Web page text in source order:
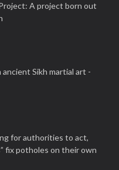
A project born out
ancient Sikh martial art -
for authorities to act,
fix potholes on their own